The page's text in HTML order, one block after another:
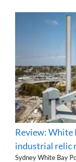
Review: White
industrial relic
Sydney White Bay